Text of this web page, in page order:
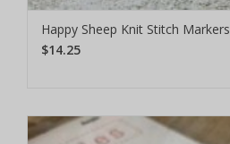
Happy Sheep Knit Stitch Markers
$14.25